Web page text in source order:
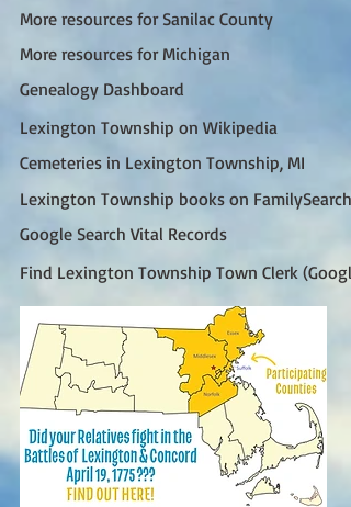
More resources for Sanilac County
More resources for Michigan
Genealogy Dashboard
Lexington Township on Wikipedia
Cemeteries in Lexington Township, MI
Lexington Township books on FamilySearch
Google Search Vital Records
Find Lexington Township Town Clerk